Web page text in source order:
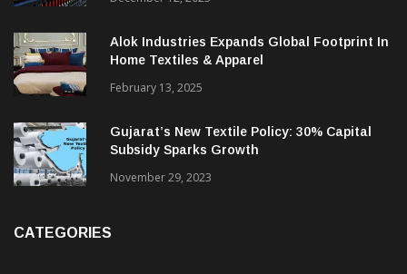
December 12, 2023
Alok Industries Expands Global Footprint In
Home Textiles & Apparel
February 13, 2025
Gujarat’s New Textile Policy: 30% Capital